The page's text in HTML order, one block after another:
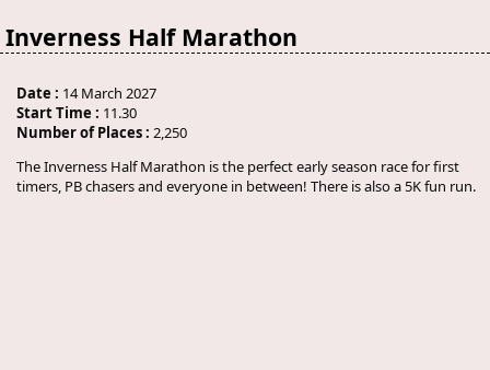
Inverness Half Marathon
Date : 14 March 2027
Start Time : 11.30
Number of Places : 2,250
The Inverness Half Marathon is the perfect early season race for first
timers, PB chasers and everyone in between! There is also a 5K fun run.